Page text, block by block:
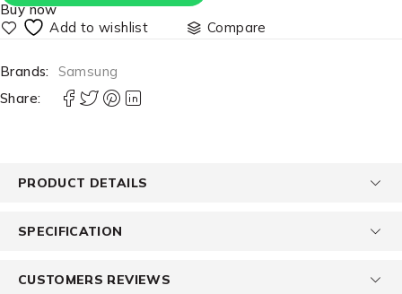
Buy now
Compare
Brands:
Samsung
Share:
PRODUCT DETAILS
SPECIFICATION
CUSTOMERS REVIEWS